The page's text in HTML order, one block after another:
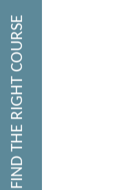
FIND THE RIGHT COURSE